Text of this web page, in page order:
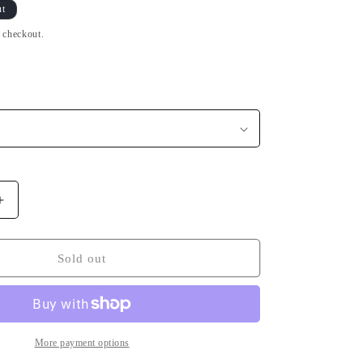
n
Increase
Black
Sold out
More payment options